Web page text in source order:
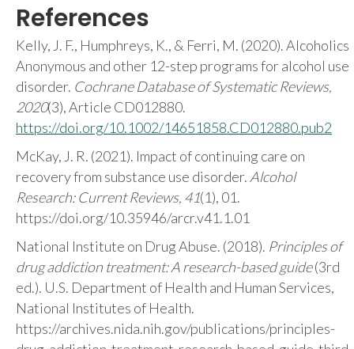
References
Kelly, J. F., Humphreys, K., & Ferri, M. (2020). Alcoholics
Anonymous and other 12-step programs for alcohol use
disorder. Cochrane Database of Systematic Reviews,
2020(3), Article CD012880.
https://doi.org/10.1002/14651858.CD012880.pub2
McKay, J. R. (2021). Impact of continuing care on
recovery from substance use disorder. Alcohol
Research: Current Reviews, 41(1), 01.
https://doi.org/10.35946/arcr.v41.1.01
National Institute on Drug Abuse. (2018). Principles of
drug addiction treatment: A research-based guide(3rd
ed.). U.S. Department of Health and Human Services,
National Institutes of Health.
https://archives.nida.nih.gov/publications/principles-